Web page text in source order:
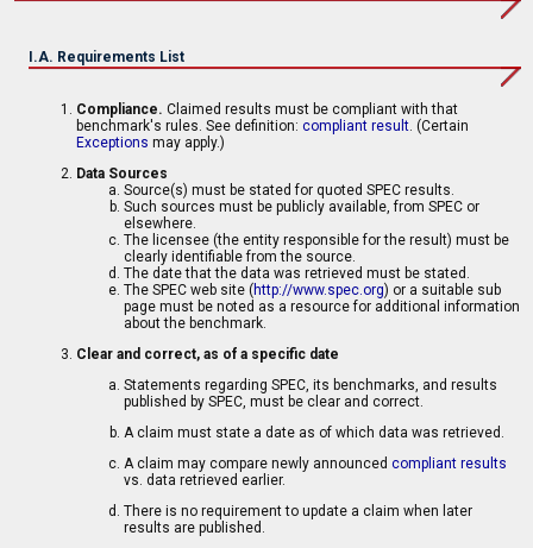
I.A. Requirements List
Compliance. Claimed results must be compliant with that
benchmark's rules. See definition: compliant result. (Certain
Exceptions may apply.)
Data Sources
Source(s) must be stated for quoted SPEC results.
Such sources must be publicly available, from SPEC or
elsewhere.
The licensee (the entity responsible for the result) must be
clearly identifiable from the source.
The date that the data was retrieved must be stated.
The SPEC web site (http://www.spec.org) or a suitable sub
page must be noted as a resource for additional information
about the benchmark.
Clear and correct, as of a specific date
Statements regarding SPEC, its benchmarks, and results
published by SPEC, must be clear and correct.
A claim must state a date as of which data was retrieved.
A claim may compare newly announced compliant results
vs. data retrieved earlier.
There is no requirement to update a claim when later
results are published.